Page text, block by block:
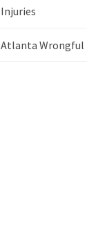
Injuries
Atlanta Wrongful